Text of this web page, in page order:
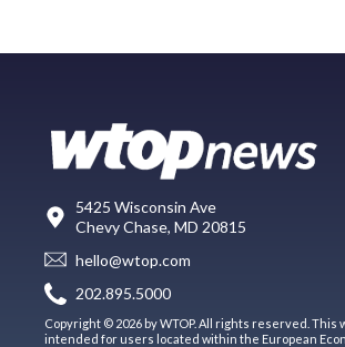
5425 Wisconsin Ave
Chevy Chase, MD 20815
hello@wtop.com
202.895.5000
Copyright © 2026 by WTOP. All rights reserved. This
intended for users located within the European